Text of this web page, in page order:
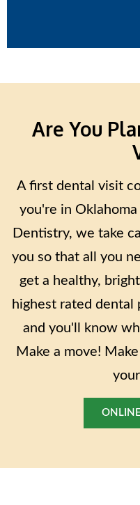
Are You
A first dental visit
you're in
Dentistry, we take
you so that all you
get a healthy,
highest rated dental
and you'll know
Make a move!